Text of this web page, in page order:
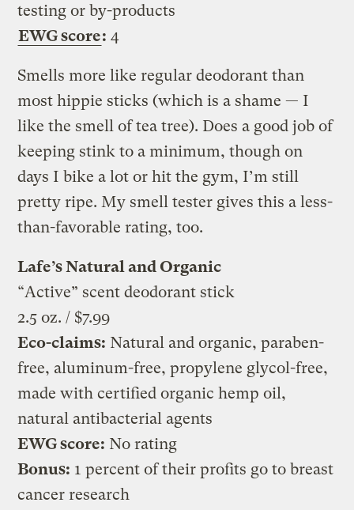
testing or by-products
EWG score: 4
Smells more like regular deodorant than
most hippie sticks (which is a shame — I
like the smell of tea tree). Does a good job of
keeping stink to a minimum, though on
days I bike a lot or hit the gym, I’m still
pretty ripe. My smell tester gives this a less-
than-favorable rating, too.
Lafe’s Natural and Organic
“Active” scent deodorant stick
2.5 oz. / $7.99
Eco-claims: Natural and organic, paraben-
free, aluminum-free, propylene glycol-free,
made with certified organic hemp oil,
natural antibacterial agents
EWG score: No rating
Bonus: 1 percent of their profits go to breast
cancer research